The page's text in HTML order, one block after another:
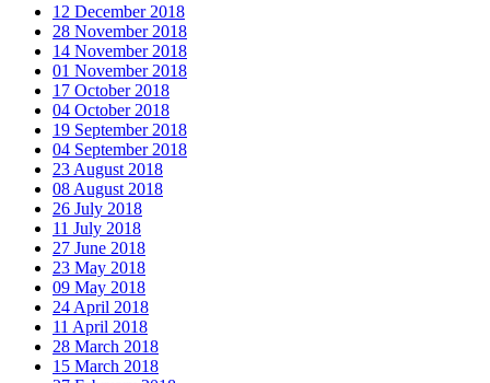
12 December 2018
28 November 2018
14 November 2018
01 November 2018
17 October 2018
04 October 2018
19 September 2018
04 September 2018
23 August 2018
08 August 2018
26 July 2018
11 July 2018
27 June 2018
23 May 2018
09 May 2018
24 April 2018
11 April 2018
28 March 2018
15 March 2018